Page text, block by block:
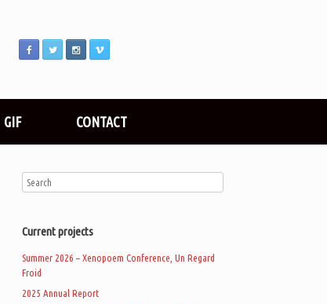
GIF CONTACT
Current projects
Summer 2026 – Xenopoem Conference, Un Regard
Froid
2025 Annual Report